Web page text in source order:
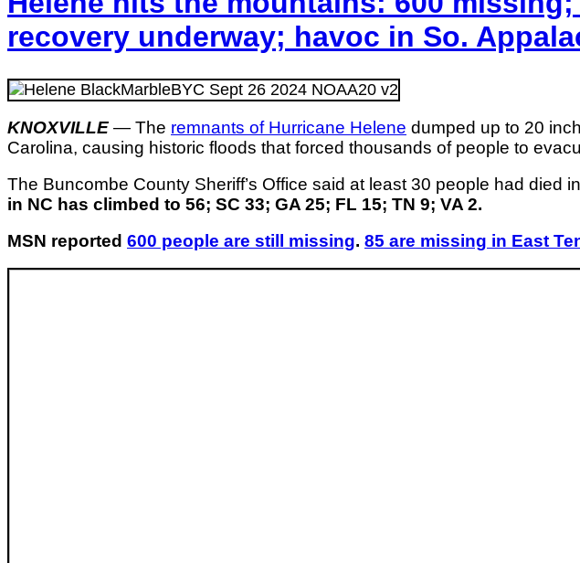
recovery underway; havoc in So.
KNOXVILLE — The remnants of Hurricane Helene dumped up to 20
Carolina, causing historic floods that forced thousands of people to
The Buncombe County Sheriff’s Office said at least 30 people had died
in NC has climbed to 56; SC 33; GA 25; FL 15; TN 9; VA 2.
MSN reported 600 people are still missing. 85 are missing in East